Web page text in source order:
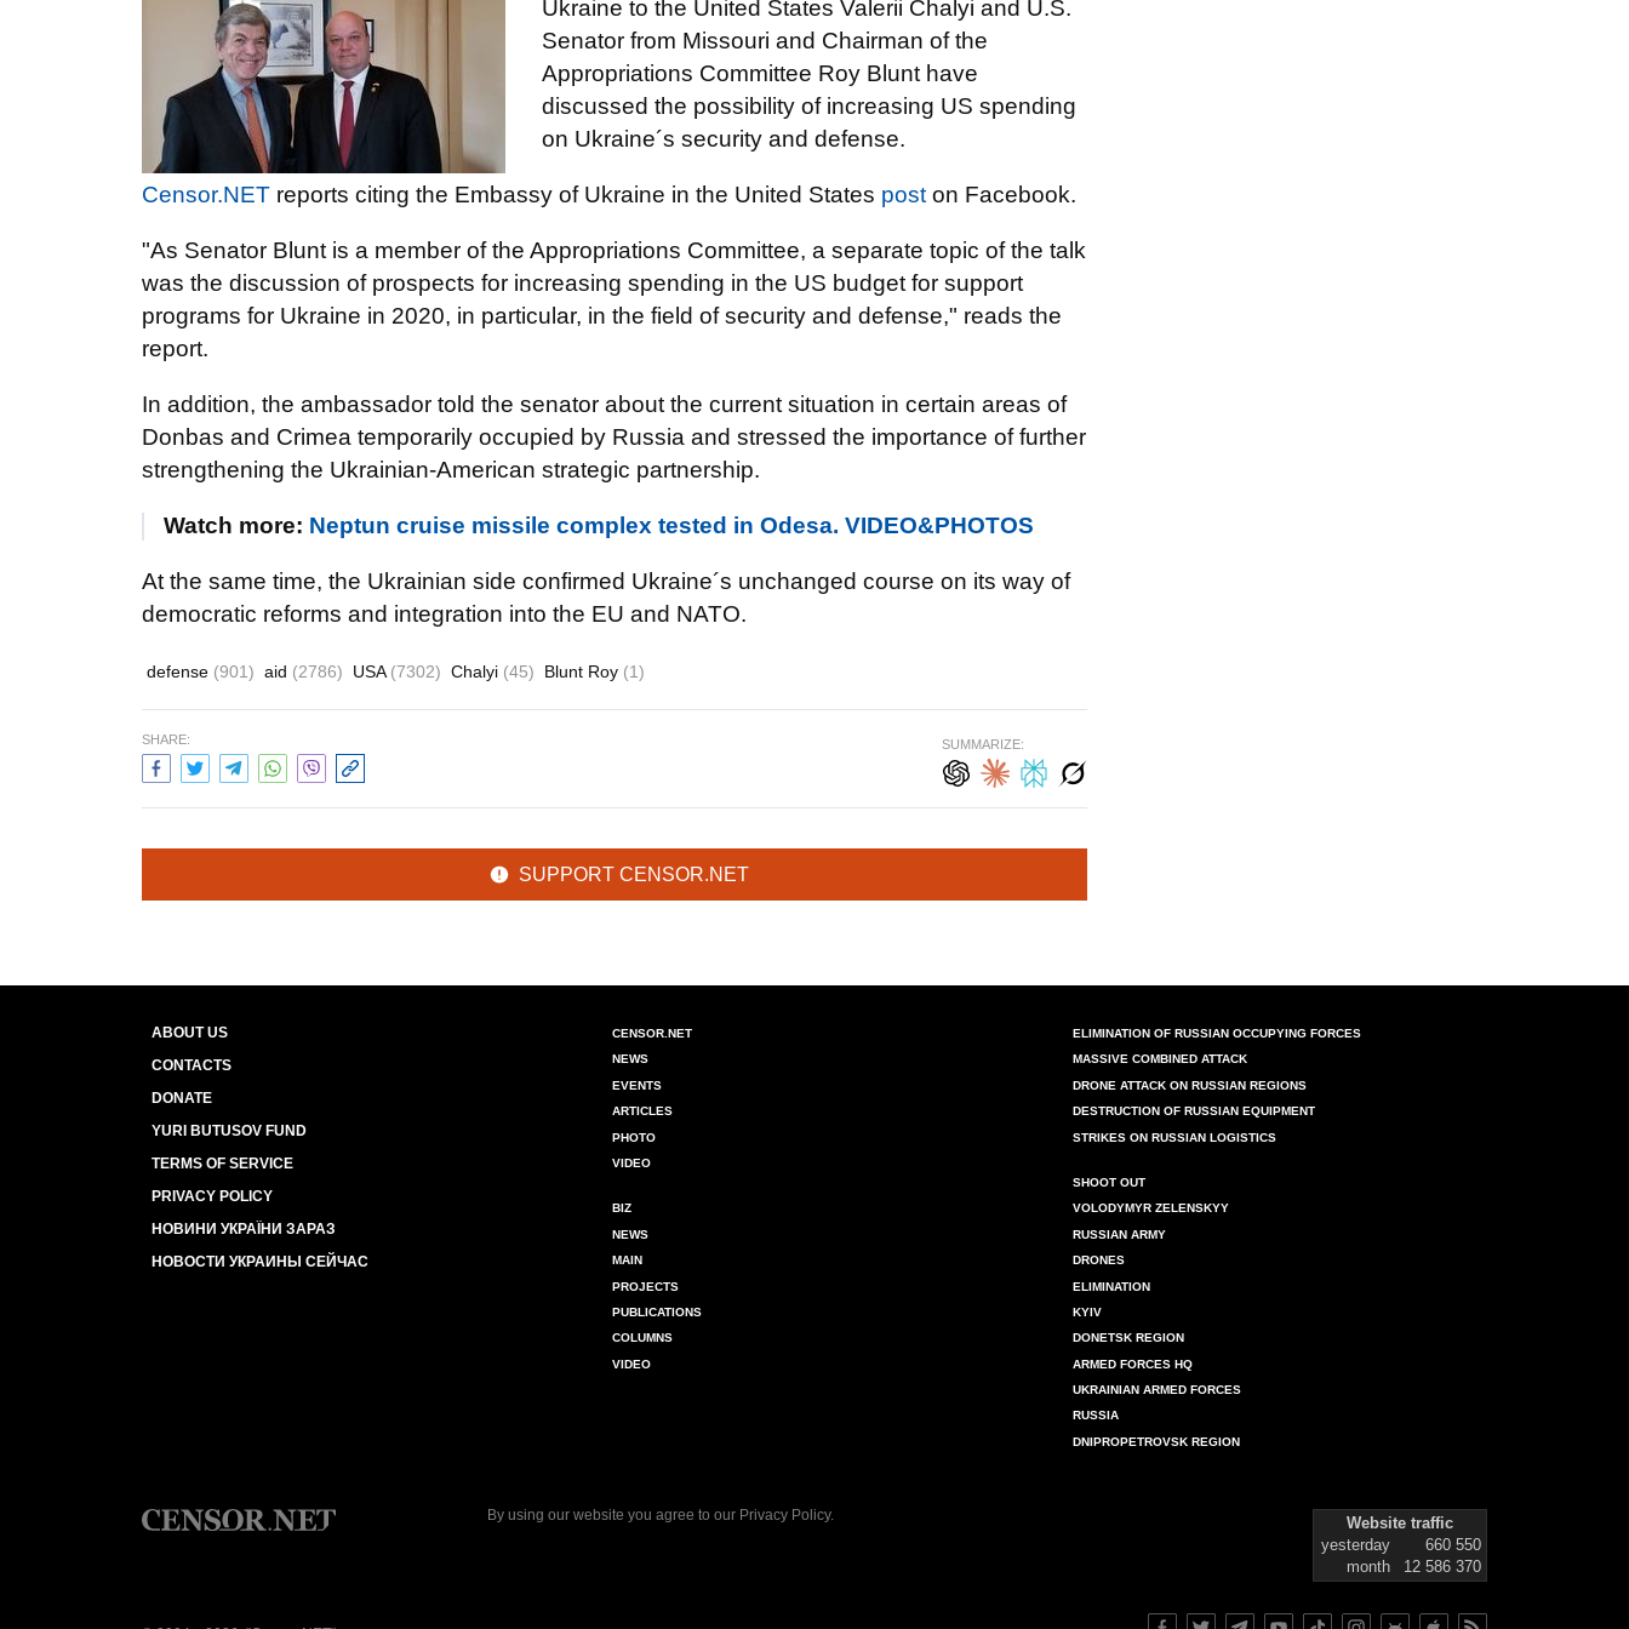
Ukraine to the United States Valerii Chalyi and U.S.
Senator from Missouri and Chairman of the
Appropriations Committee Roy Blunt have
discussed the possibility of increasing US spending
on Ukraine´s security and defense.
Censor.NET reports citing the Embassy of Ukraine in the United States post on Facebook.
"As Senator Blunt is a member of the Appropriations Committee, a separate topic of the talk
was the discussion of prospects for increasing spending in the US budget for support
programs for Ukraine in 2020, in particular, in the field of security and defense," reads the
report.
In addition, the ambassador told the senator about the current situation in certain areas of
Donbas and Crimea temporarily occupied by Russia and stressed the importance of further
strengthening the Ukrainian-American strategic partnership.
Watch more: Neptun cruise missile complex tested in Odesa. VIDEO&PHOTOS
At the same time, the Ukrainian side confirmed Ukraine´s unchanged course on its way of
democratic reforms and integration into the EU and NATO.
defense (901) aid (2786) USA (7302) Chalyi (45) Blunt Roy (1)
SHARE: SUMMARIZE:
SUPPORT CENSOR.NET
ABOUT US
CONTACTS
DONATE
YURI BUTUSOV FUND
TERMS OF SERVICE
PRIVACY POLICY
НОВИНИ УКРАЇНИ ЗАРАЗ
НОВОСТИ УКРАИНЫ СЕЙЧАС
CENSOR.NET
NEWS
EVENTS
ARTICLES
PHOTO
VIDEO
BIZ
NEWS
MAIN
PROJECTS
PUBLICATIONS
COLUMNS
VIDEO
ELIMINATION OF RUSSIAN OCCUPYING FORCES
MASSIVE COMBINED ATTACK
DRONE ATTACK ON RUSSIAN REGIONS
DESTRUCTION OF RUSSIAN EQUIPMENT
STRIKES ON RUSSIAN LOGISTICS
SHOOT OUT
VOLODYMYR ZELENSKYY
RUSSIAN ARMY
DRONES
ELIMINATION
KYIV
DONETSK REGION
ARMED FORCES HQ
UKRAINIAN ARMED FORCES
RUSSIA
DNIPROPETROVSK REGION
By using our website you agree to our Privacy Policy.
Website traffic
yesterday
660 550
month
12 586 370